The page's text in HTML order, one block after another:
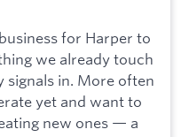
for Harper to
we already touch
signals in. More often
yet and want to
new ones — a